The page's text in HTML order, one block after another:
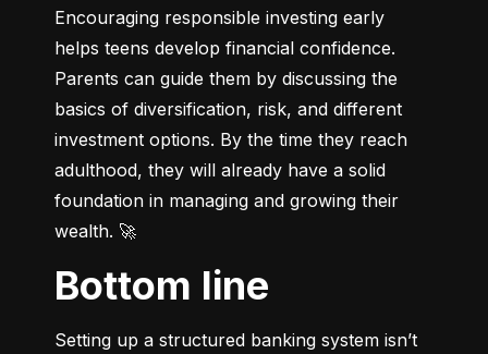
Encouraging responsible investing early
helps teens develop financial confidence.
Parents can guide them by discussing the
basics of diversification, risk, and different
investment options. By the time they reach
adulthood, they will already have a solid
foundation in managing and growing their
wealth. 🚀
Bottom line
Setting up a structured banking system isn’t